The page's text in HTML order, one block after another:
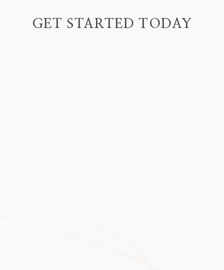
GET STARTED TODAY